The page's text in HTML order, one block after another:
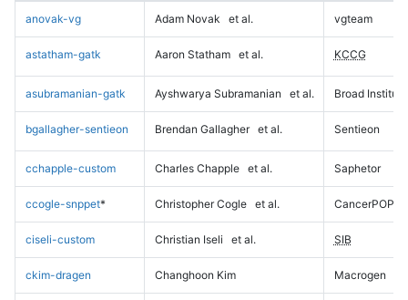
anovak-vg Adam Novak et al. vgteam
astatham-gatk Aaron Statham et al. KCCG
asubramanian-gatk Ayshwarya Subramanian et al. Broad Institute
bgallagher-sentieon Brendan Gallagher et al. Sentieon
cchapple-custom Charles Chapple et al. Saphetor
ccogle-snppet* Christopher Cogle et al. CancerPOP
ciseli-custom Christian Iseli et al. SIB
ckim-dragen Changhoon Kim Macrogen